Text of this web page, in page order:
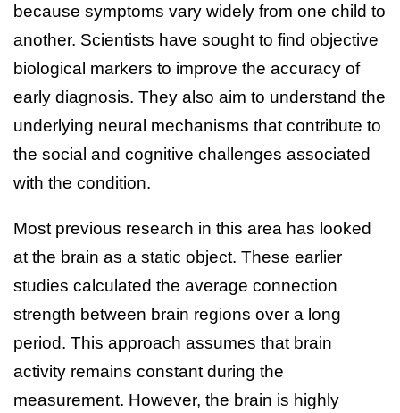
because symptoms vary widely from one child to
another. Scientists have sought to find objective
biological markers to improve the accuracy of
early diagnosis. They also aim to understand the
underlying neural mechanisms that contribute to
the social and cognitive challenges associated
with the condition.
Most previous research in this area has looked
at the brain as a static object. These earlier
studies calculated the average connection
strength between brain regions over a long
period. This approach assumes that brain
activity remains constant during the
measurement. However, the brain is highly